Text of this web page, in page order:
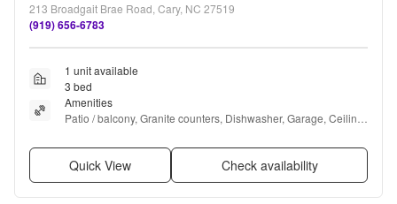
213 Broadgait Brae Road, Cary, NC 27519
(919) 656-6783
1 unit available
3 bed
Amenities
Patio / balcony, Granite counters, Dishwasher, Garage, Ceiling
Quick View Check availability